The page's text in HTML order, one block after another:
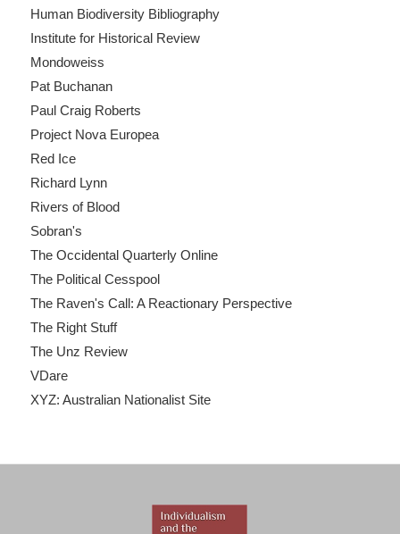
Human Biodiversity Bibliography
Institute for Historical Review
Mondoweiss
Pat Buchanan
Paul Craig Roberts
Project Nova Europea
Red Ice
Richard Lynn
Rivers of Blood
Sobran's
The Occidental Quarterly Online
The Political Cesspool
The Raven's Call: A Reactionary Perspective
The Right Stuff
The Unz Review
VDare
XYZ: Australian Nationalist Site